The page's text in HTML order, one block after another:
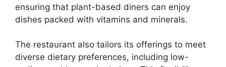
ensuring that plant-based diners can enjoy
dishes packed with vitamins and minerals.
The restaurant also tailors its offerings to meet
diverse dietary preferences, including low-